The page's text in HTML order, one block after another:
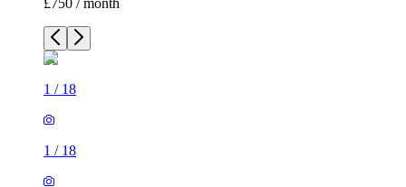
£750 / month
1 / 18
1 / 18